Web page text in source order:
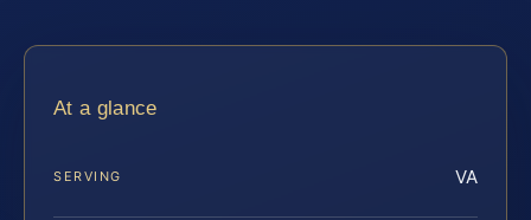
At a glance
SERVING VA